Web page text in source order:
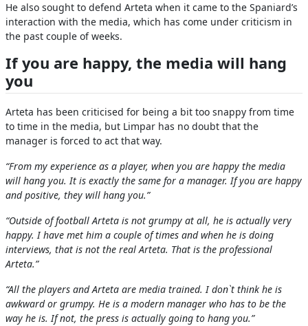
He also sought to defend Arteta when it came to the Spaniard’s
interaction with the media, which has come under criticism in
the past couple of weeks.
If you are happy, the media will hang
you
Arteta has been criticised for being a bit too snappy from time
to time in the media, but Limpar has no doubt that the
manager is forced to act that way.
“From my experience as a player, when you are happy the media
will hang you. It is exactly the same for a manager. If you are happy
and positive, they will hang you.”
“Outside of football Arteta is not grumpy at all, he is actually very
happy. I have met him a couple of times and when he is doing
interviews, that is not the real Arteta. That is the professional
Arteta.”
“All the players and Arteta are media trained. I don`t think he is
awkward or grumpy. He is a modern manager who has to be the
way he is. If not, the press is actually going to hang you.”